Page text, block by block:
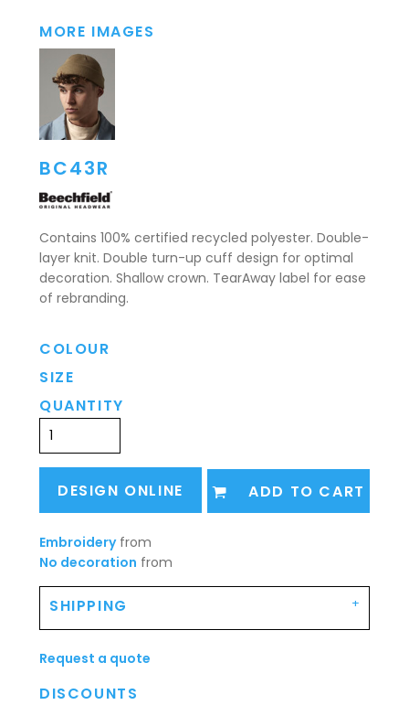
MORE IMAGES
BC43R
Contains 100% certified recycled polyester. Double-
layer knit. Double turn-up cuff design for optimal
decoration. Shallow crown. TearAway label for ease
of rebranding.
COLOUR
SIZE
QUANTITY
DESIGN ONLINE ADD TO CART
Embroideryfrom
No decoration from
SHIPPING
Request a quote
DISCOUNTS